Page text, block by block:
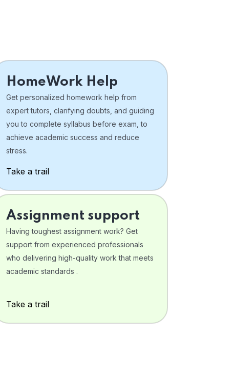
HomeWork Help
Get personalized homework help from
expert tutors, clarifying doubts, and guiding
you to complete syllabus before exam, to
achieve academic success and reduce
stress.
Take a trail
Assignment support
Having toughest assignment work? Get
support from experienced professionals
who delivering high-quality work that meets
academic standards .
Take a trail